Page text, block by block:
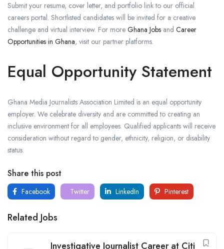
Submit your resume, cover letter, and portfolio link to our official
careers portal. Shortlisted candidates will be invited for a creative
challenge and virtual interview. For more Ghana Jobs and Career
Opportunities in Ghana, visit our partner platforms.
Equal Opportunity Statement
Ghana Media Journalists Association Limited is an equal opportunity
employer. We celebrate diversity and are committed to creating an
inclusive environment for all employees. Qualified applicants will receive
consideration without regard to gender, ethnicity, religion, or disability
status.
Share this post
Facebook Twitter LinkedIn Pinterest
Related Jobs
Investigative Journalist Career at Citi